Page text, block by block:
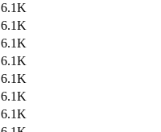
6.1K
6.1K
6.1K
6.1K
6.1K
6.1K
6.1K